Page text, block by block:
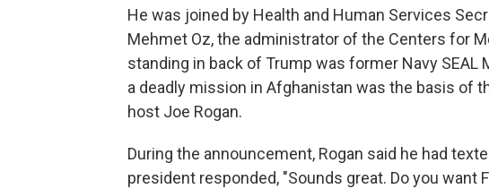
He was joined by Health and Human Services
Mehmet Oz, the administrator of the Centers for
standing in back of Trump was former Navy
a deadly mission in Afghanistan was the basis of
host Joe Rogan.
During the announcement, Rogan said he had
president responded, "Sounds great. Do you want